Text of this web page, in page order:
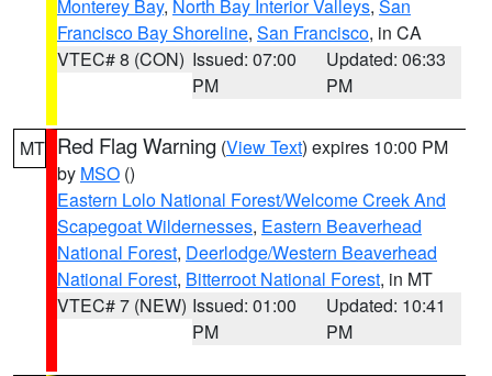
Monterey Bay, North Bay Interior Valleys, San
Francisco Bay Shoreline, San Francisco, in CA
VTEC# 8 (CON) Issued: 07:00
PM
Updated: 06:33
PM
MT Red Flag Warning (View Text) expires 10:00 PM
by MSO ()
Eastern Lolo National Forest/Welcome Creek And
Scapegoat Wildernesses, Eastern Beaverhead
National Forest, Deerlodge/Western Beaverhead
National Forest, Bitterroot National Forest, in MT
VTEC# 7 (NEW) Issued: 01:00
PM
Updated: 10:41
PM